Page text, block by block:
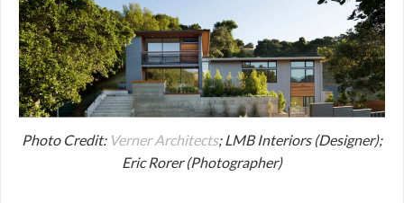
Photo Credit: Verner Architects; LMB Interiors (Designer);
Eric Rorer (Photographer)